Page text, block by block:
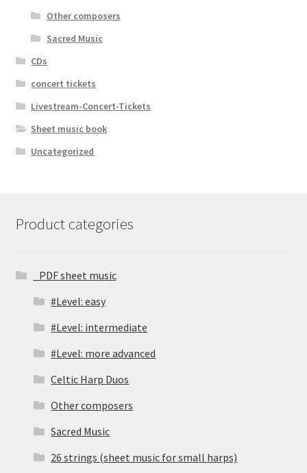
Other composers
Sacred Music
CDs
concert tickets
Livestream-Concert-Tickets
Sheet music book
Uncategorized
Product categories
_PDF sheet music
#Level: easy
#Level: intermediate
#Level: more advanced
Celtic Harp Duos
Other composers
Sacred Music
26 strings (sheet music for small harps)